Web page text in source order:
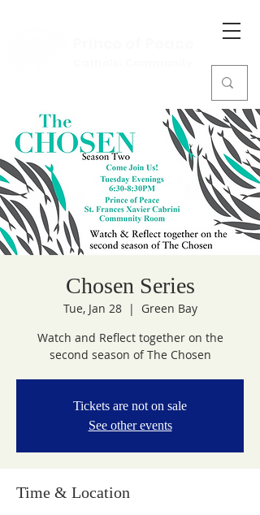
Chosen Series
Tue, Jan 28
  |
Green Bay
Watch and Reflect together on the
second season of The Chosen
Tickets are not on sale
See other events
Time & Location